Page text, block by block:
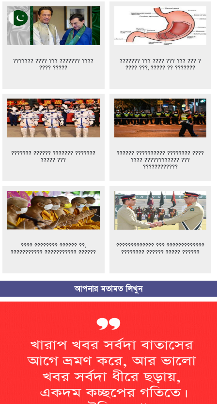
??????? ???? ??? ??????? ????
???? ?????
??????? ??? ???? ??? ??? ??? ?
???? ???, ????? ?? ???????
??????? ?????? ??????? ???????
????? ???
?????? ?????????? ???????? ????
???? ???????????? ???
????????????
???? ???????? ?????? ??,
??????????? ??????????? ??????
????????????? ??? ?????????????
???????? ?????? ????? ??????
আপনার মতামত লিখুন